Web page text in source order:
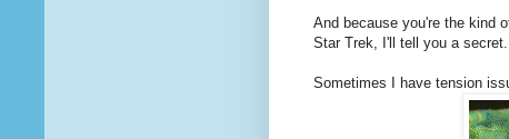
And because you're the kind
Star Trek, I'll tell you a
Sometimes I have tension